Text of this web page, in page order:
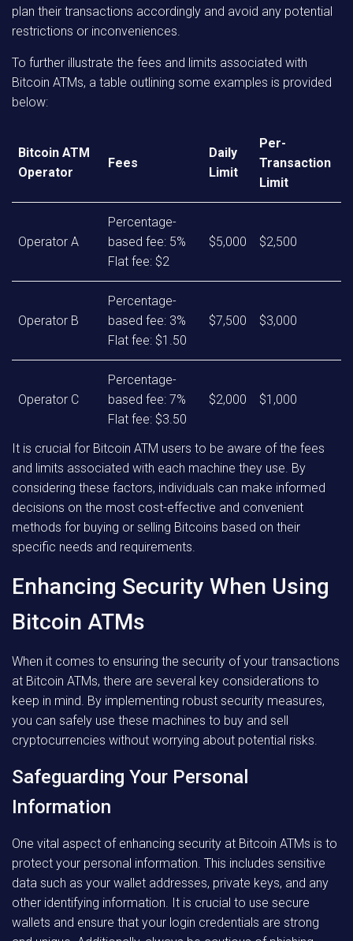
plan their transactions accordingly and avoid any potential
restrictions or inconveniences.
To further illustrate the fees and limits associated with
Bitcoin ATMs, a table outlining some examples is provided
below:
Bitcoin ATM
Operator
Fees
Daily
Limit
Per-
Transaction
Limit
Operator A
Percentage-
based fee: 5%
Flat fee: $2
$5,000 $2,500
Operator B
Percentage-
based fee: 3%
Flat fee: $1.50
$7,500 $3,000
Operator C
Percentage-
based fee: 7%
Flat fee: $3.50
$2,000 $1,000
It is crucial for Bitcoin ATM users to be aware of the fees
and limits associated with each machine they use. By
considering these factors, individuals can make informed
decisions on the most cost-effective and convenient
methods for buying or selling Bitcoins based on their
specific needs and requirements.
Enhancing Security When Using
Bitcoin ATMs
When it comes to ensuring the security of your transactions
at Bitcoin ATMs, there are several key considerations to
keep in mind. By implementing robust security measures,
you can safely use these machines to buy and sell
cryptocurrencies without worrying about potential risks.
Safeguarding Your Personal
Information
One vital aspect of enhancing security at Bitcoin ATMs is to
protect your personal information. This includes sensitive
data such as your wallet addresses, private keys, and any
other identifying information. It is crucial to use secure
wallets and ensure that your login credentials are strong